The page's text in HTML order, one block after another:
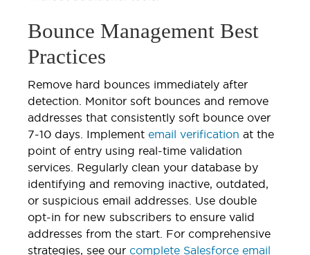
Bounce Management Best
Practices
Remove hard bounces immediately after
detection. Monitor soft bounces and remove
addresses that consistently soft bounce over
7-10 days. Implement email verification at the
point of entry using real-time validation
services. Regularly clean your database by
identifying and removing inactive, outdated,
or suspicious email addresses. Use double
opt-in for new subscribers to ensure valid
addresses from the start. For comprehensive
strategies, see our complete Salesforce email